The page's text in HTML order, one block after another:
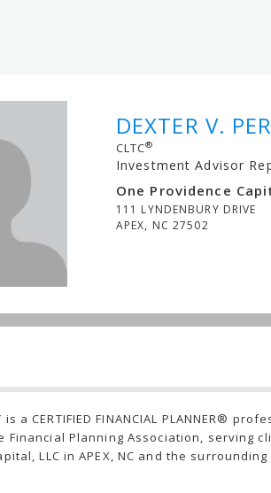
DEXTER V.
CLTC®
Investment Advisor
One Providence
111 LYNDENBURY DRIVE
APEX, NC 27502
is a CERTIFIED FINANCIAL PLANNER®
Financial Planning Association, serving
LLC in APEX, NC and the